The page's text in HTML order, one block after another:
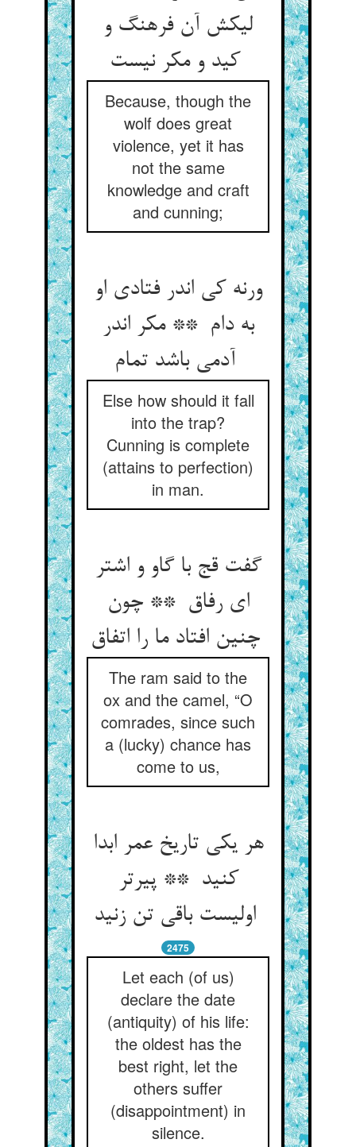
لیکش آن فرهنگ و
Because, though the
wolf does great
violence, yet it has
not the same
knowledge and craft
and cunning;
ورنه کی اندر فتادی او
به دام ** مکر اندر
Else how should it fall
into the trap?
Cunning is complete
(attains to perfection)
in man.
گفت قج با گاو و اشتر
ای رفاق ** چون
چنین افتاد ما را اتفاق
The ram said to the
ox and the camel, “O
comrades, since such
a (lucky) chance has
come to us,
هر یکی تاریخ عمر ابدا
کنید ** پیرتر
2475
Let each (of us)
declare the date
(antiquity) of his life:
the oldest has the
best right, let the
others suffer
(disappointment) in
silence.